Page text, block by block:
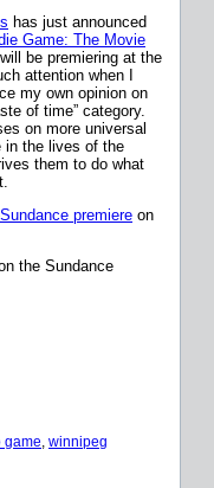
has just announced
Game: The Movie
be premiering at the
attention when I
my own opinion on
of time” category.
on more universal
in the lives of the
them to do what
premiere on
the Sundance
game winnipeg